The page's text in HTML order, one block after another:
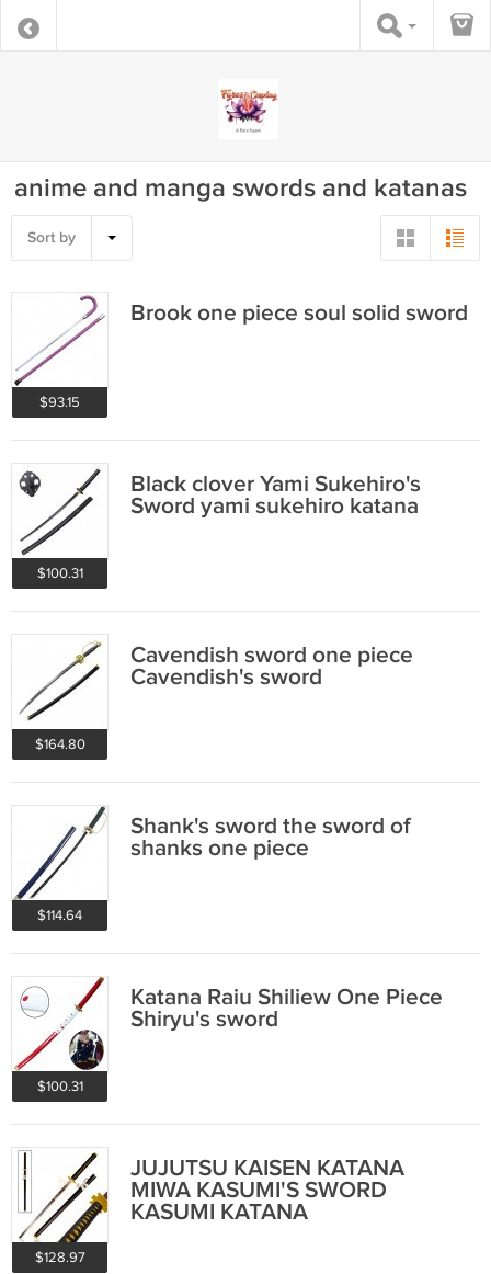
anime and manga swords and katanas
Sort by
$93.15
Brook one piece soul solid sword
$100.31
Black clover Yami Sukehiro's
Sword yami sukehiro katana
$164.80
Cavendish sword one piece
Cavendish's sword
$114.64
Shank's sword the sword of
shanks one piece
$100.31
Katana Raiu Shiliew One Piece
Shiryu's sword
$128.97
JUJUTSU KAISEN KATANA
MIWA KASUMI'S SWORD
KASUMI KATANA